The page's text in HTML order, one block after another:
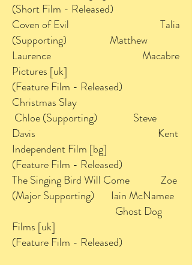
(Short Film - Released)
Coven of Evil Talia
(Supporting) Matthew
Laurence Macabre
Pictures [uk]
(Feature Film - Released)
Christmas Slay
Chloe (Supporting) Steve
Davis Kent
Independent Film [bg]
(Feature Film - Released)
The Singing Bird Will Come Zoe
(Major Supporting) Iain McNamee
Ghost Dog
Films [uk]
(Feature Film - Released)